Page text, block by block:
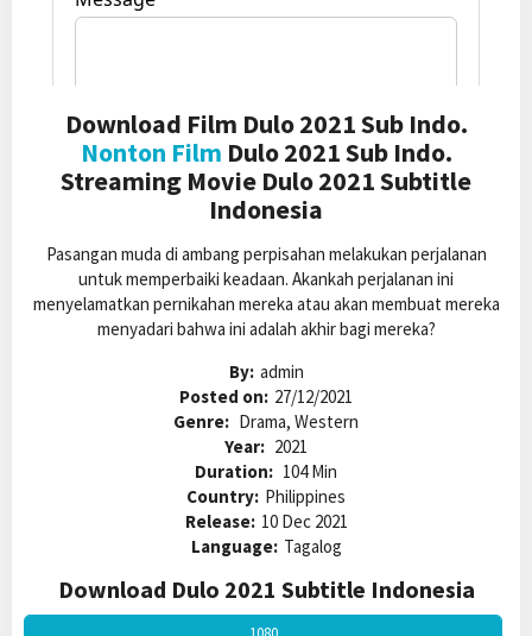
Download Film Dulo 2021 Sub Indo.
Nonton Film Dulo 2021 Sub Indo.
Streaming Movie Dulo 2021 Subtitle
Indonesia
Pasangan muda di ambang perpisahan melakukan perjalanan
untuk memperbaiki keadaan. Akankah perjalanan ini
menyelamatkan pernikahan mereka atau akan membuat mereka
menyadari bahwa ini adalah akhir bagi mereka?
By: admin
Posted on: 27/12/2021
Genre: Drama, Western
Year: 2021
Duration: 104 Min
Country: Philippines
Release: 10 Dec 2021
Language: Tagalog
Download Dulo 2021 Subtitle Indonesia